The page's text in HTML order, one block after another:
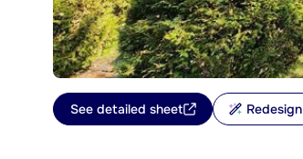
See detailed sheet Redesign